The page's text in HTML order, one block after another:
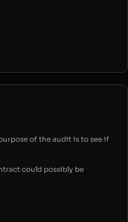
of the audit is to see if
could possibly be